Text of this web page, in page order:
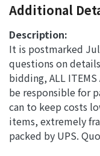
Additional
Description:
It is postmarked
questions on
bidding, ALL
be responsible for
can to keep costs
items, extremely
packed by UPS.